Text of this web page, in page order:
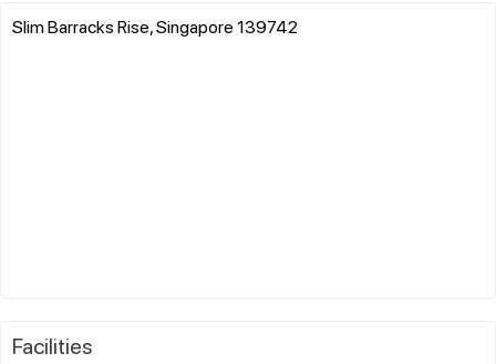
Slim Barracks Rise, Singapore 139742
Facilities